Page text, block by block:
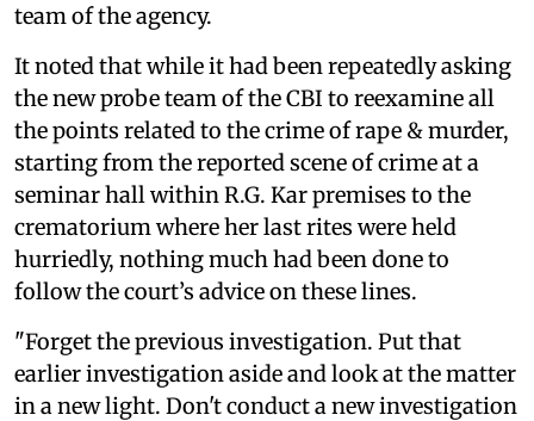
team of the agency.
It noted that while it had been repeatedly asking
the new probe team of the CBI to reexamine all
the points related to the crime of rape & murder,
starting from the reported scene of crime at a
seminar hall within R.G. Kar premises to the
crematorium where her last rites were held
hurriedly, nothing much had been done to
follow the court’s advice on these lines.
"Forget the previous investigation. Put that
earlier investigation aside and look at the matter
in a new light. Don't conduct a new investigation